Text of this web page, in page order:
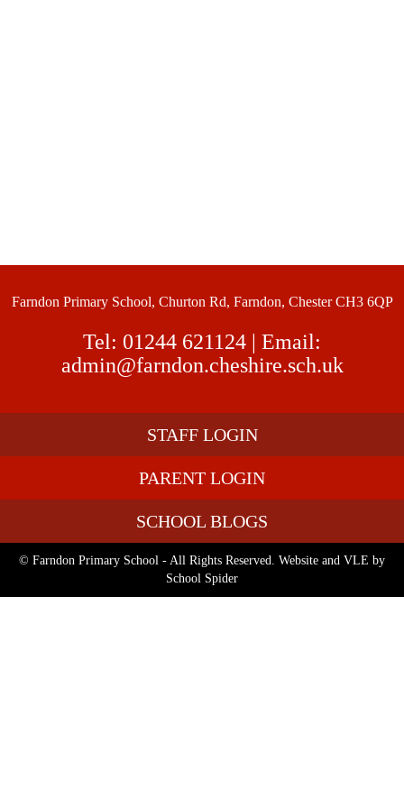
Farndon Primary School, Churton Rd, Farndon, Chester CH3 6QP
Tel: 01244 621124 | Email:
admin@farndon.cheshire.sch.uk
STAFF LOGIN
PARENT LOGIN
SCHOOL BLOGS
© Farndon Primary School - All Rights Reserved. Website and VLE by
School Spider